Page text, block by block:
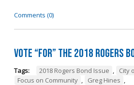
Comments (0)
Vote “For” the 2018 Rogers
Tags: 2018 Rogers Bond Issue , City
Focus on Community , Greg Hines ,